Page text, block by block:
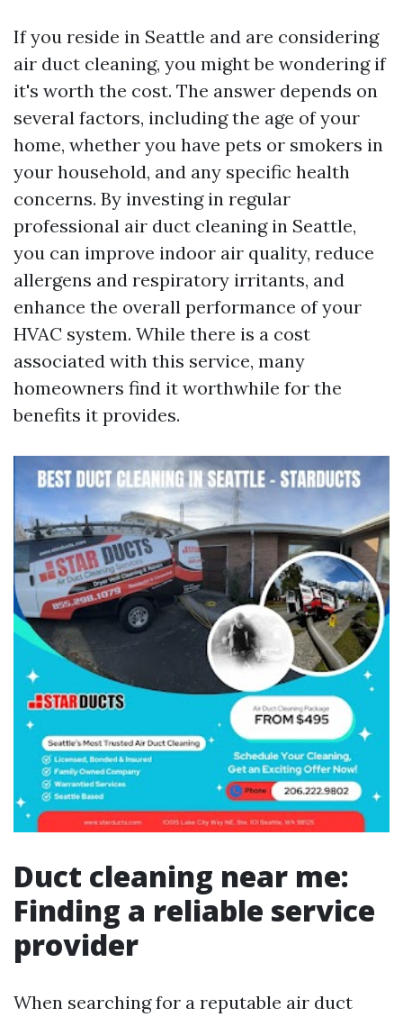
If you reside in Seattle and are considering
air duct cleaning, you might be wondering if
it's worth the cost. The answer depends on
several factors, including the age of your
home, whether you have pets or smokers in
your household, and any specific health
concerns. By investing in regular
professional air duct cleaning in Seattle,
you can improve indoor air quality, reduce
allergens and respiratory irritants, and
enhance the overall performance of your
HVAC system. While there is a cost
associated with this service, many
homeowners find it worthwhile for the
benefits it provides.
Duct cleaning near me:
Finding a reliable service
provider
When searching for a reputable air duct